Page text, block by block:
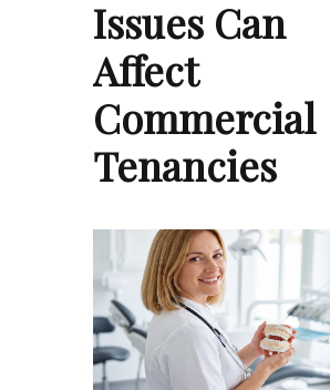
Issues Can
Affect
Commercial
Tenancies